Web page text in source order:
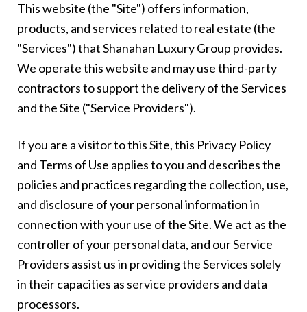
This website (the "Site") offers information,
products, and services related to real estate (the
"Services") that Shanahan Luxury Group provides.
We operate this website and may use third-party
contractors to support the delivery of the Services
and the Site ("Service Providers").
If you are a visitor to this Site, this Privacy Policy
and Terms of Use applies to you and describes the
policies and practices regarding the collection, use,
and disclosure of your personal information in
connection with your use of the Site. We act as the
controller of your personal data, and our Service
Providers assist us in providing the Services solely
in their capacities as service providers and data
processors.